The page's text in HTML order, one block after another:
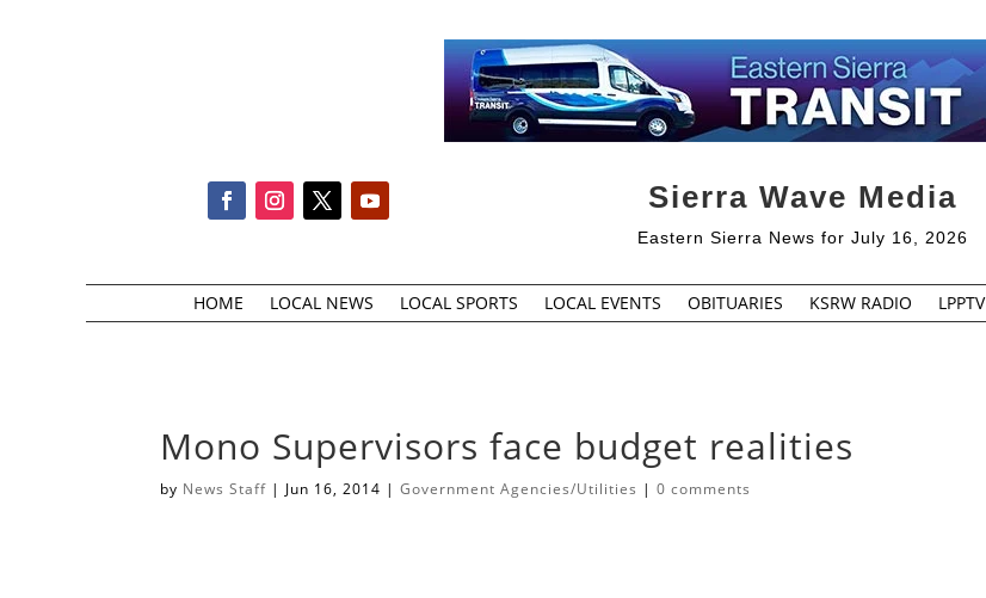
Sierra Wave Media
Eastern Sierra News for July 16, 2026
HOME LOCAL NEWS LOCAL SPORTS LOCAL EVENTS OBITUARIES KSRW RADIO LPPTV
Mono Supervisors face budget realities
by News Staff | Jun 16, 2014 |Government Agencies/Utilities |0 comments